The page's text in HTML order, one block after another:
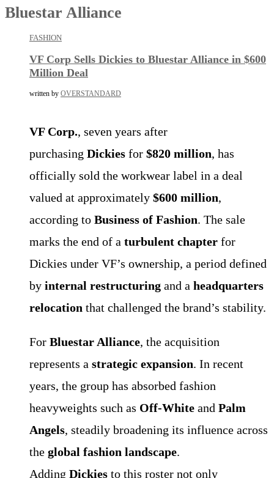
Bluestar Alliance
FASHION
VF Corp Sells Dickies to Bluestar Alliance in $600
Million Deal
written by OVERSTANDARD
VF Corp., seven years after
purchasing Dickies for $820 million, has
officially sold the workwear label in a deal
valued at approximately $600 million,
according to Business of Fashion. The sale
marks the end of a turbulent chapter for
Dickies under VF’s ownership, a period defined
by internal restructuring and a headquarters
relocation that challenged the brand’s stability.
For Bluestar Alliance, the acquisition
represents a strategic expansion. In recent
years, the group has absorbed fashion
heavyweights such as Off-White and Palm
Angels, steadily broadening its influence across
the global fashion landscape.
Adding Dickies to this roster not only